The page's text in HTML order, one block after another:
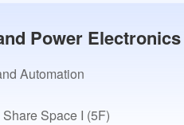
Power
Automation
Space I (5F)